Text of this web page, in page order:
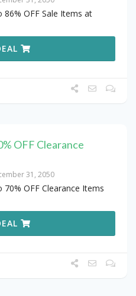
86% OFF Sale Items at
OFF Clearance
31, 2050
70% OFF Clearance Items